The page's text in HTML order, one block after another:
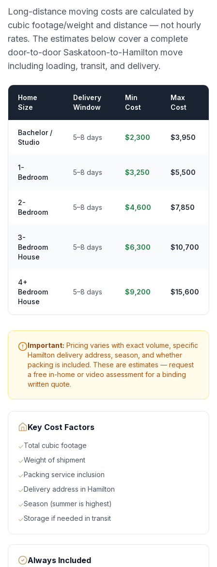
Long-distance moving costs are calculated by
cubic footage/weight and distance — not hourly
rates. The estimates below cover a complete
door-to-door Saskatoon-to-Hamilton move
including loading, transit, and delivery.
Home
Size
Delivery
Window
Min
Cost
Max
Cost
Bachelor /
Studio
5–8 days $2,300 $3,950
1-
Bedroom
5–8 days $3,250 $5,500
2-
Bedroom
5–8 days $4,600 $7,850
3-
Bedroom
House
5–8 days $6,300 $10,700
4+
Bedroom
House
5–8 days $9,200 $15,600
Important: Pricing varies with exact volume, specific
Hamilton delivery address, season, and whether
packing is included. These are estimates — request
a free in-home or video assessment for a binding
written quote.
Key Cost Factors
✓Total cubic footage
✓Weight of shipment
✓Packing service inclusion
✓Delivery address in Hamilton
✓Season (summer is highest)
✓Storage if needed in transit
Always Included